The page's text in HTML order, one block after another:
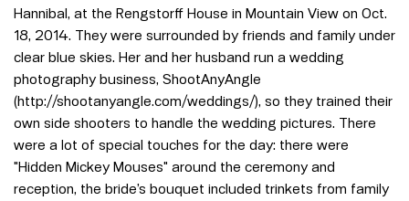
Hannibal, at the Rengstorff House in Mountain View on Oct.
18, 2014. They were surrounded by friends and family under
clear blue skies. Her and her husband run a wedding
photography business, ShootAnyAngle
(http://shootanyangle.com/weddings/), so they trained their
own side shooters to handle the wedding pictures. There
were a lot of special touches for the day: there were
"Hidden Mickey Mouses" around the ceremony and
reception, the bride’s bouquet included trinkets from family